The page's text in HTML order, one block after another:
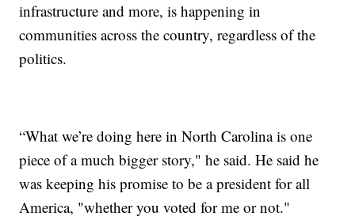
infrastructure and more, is happening in
communities across the country, regardless of the
politics.
“What we’re doing here in North Carolina is one
piece of a much bigger story," he said. He said he
was keeping his promise to be a president for all
America, "whether you voted for me or not."